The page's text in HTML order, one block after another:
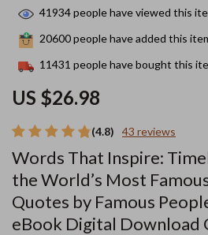
(4.8) 43 reviews
Words That Inspire:
the World’s Most
Quotes by Famous
eBook Digital Download
US $26.98
41934people have viewed this
20600people have added this
11431 people have bought this